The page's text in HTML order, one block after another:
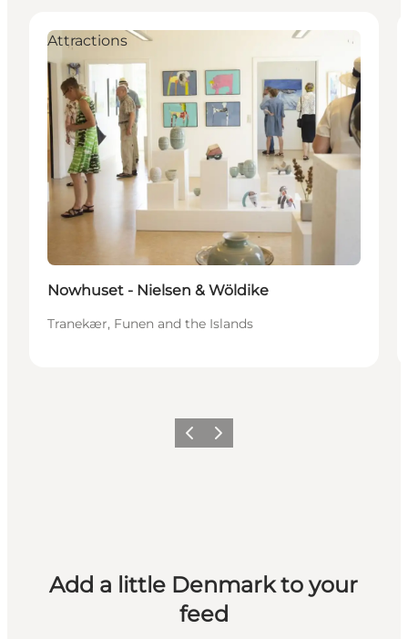
Attractions
Nowhuset - Nielsen & Wöldike
Tranekær, Funen and the Islands
Previous
Next
Add a little Denmark to your
feed